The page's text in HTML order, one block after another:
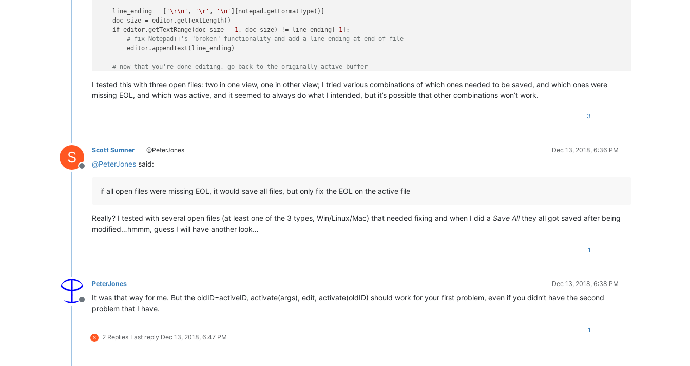
    line_ending = [
'\r\n' , '\r' , '\n' ][notepad.getFormatType()]
    doc_size = editor.getTextLength()
if editor.getTextRange(doc_size - 1 , doc_size) != line_ending[-1 ]:
# fix Notepad++'s "broken" functionality and add a line-ending at end-of-file
        editor.appendText(line_ending)
# now that you're done editing, go back to the originally-active buffer
I tested this with three open files: two in one view, one in other view; I tried various combinations of which ones needed to be saved, and which ones were
missing EOL, and which was active, and it seemed to always do what I intended, but it’s possible that other combinations won’t work.
3
S
Offline
Scott Sumner @PeterJones Dec 13, 2018, 6:36 PM
@PeterJones said:
if all open files were missing EOL, it would save all files, but only fix the EOL on the active file
Really? I tested with several open files (at least one of the 3 types, Win/Linux/Mac) that needed fixing and when I did a Save Allthey all got saved after being
modified…hmmm, guess I will have another look…
1
Offline
PeterJones Dec 13, 2018, 6:38 PM
It was that way for me. But the oldID=activeID, activate(args), edit, activate(oldID) should work for your first problem, even if you didn’t have the second
problem that I have.
S 2 Replies Last reply Dec 13, 2018, 6:47 PM
1